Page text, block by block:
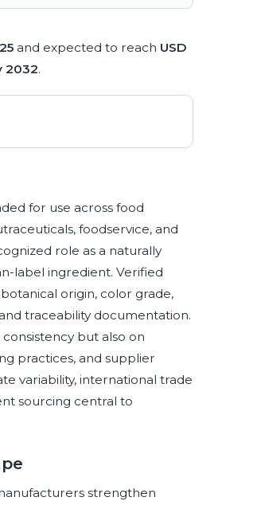
and expected to reach USD
2032.
for use across food
foodservice, and
role as a naturally
label ingredient. Verified
origin, color grade,
traceability documentation.
but also on
practices, and supplier
variability, international trade
sourcing central to
strengthen